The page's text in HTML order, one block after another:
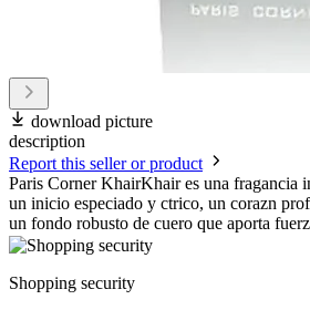
download picture
description
Report this seller or product
Paris Corner KhairKhair es una fragancia
un inicio especiado y ctrico, un corazn
un fondo robusto de cuero que aporta
Shopping security